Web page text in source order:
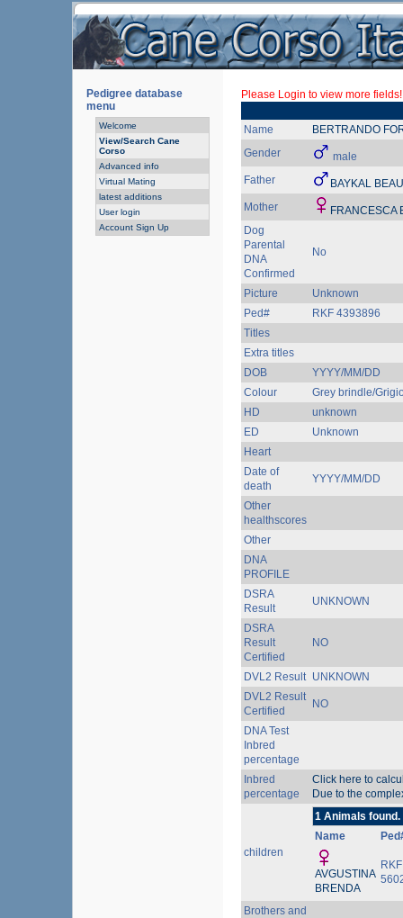
Pedigree database
menu
Welcome
View/Search Cane
Corso
Advanced info
Virtual Mating
latest additions
User login
Account Sign Up
Please Login to view more fields!
Name
BERTRANDO
Gender
male
Father
BAYKAL
Mother
FRANCESCA
Dog
Parental
DNA
Confirmed
No
Picture
Unknown
Ped#
RKF 4393896
Titles
Extra titles
DOB
YYYY/MM/DD
Colour
Grey brindle/
HD
unknown
ED
Unknown
Heart
Date of
death
YYYY/MM/DD
Other
healthscores
Other
DNA
PROFILE
DSRA
Result
UNKNOWN
DSRA
Result
Certified
NO
DVL2 Result UNKNOWN
DVL2 Result
Certified
NO
DNA Test
Inbred
percentage
Inbred
percentage
Click here to
Due to the
children
1 Animals found.
Name
AVGUSTINA
BRENDA
RKF
Brothers and